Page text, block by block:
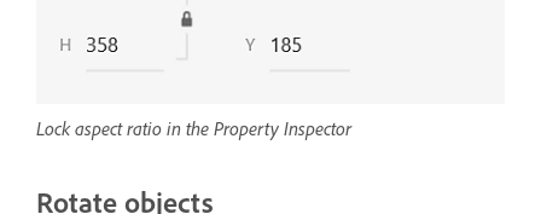
Lock aspect ratio in the Property Inspector
Rotate objects